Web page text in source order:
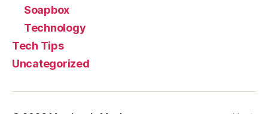
Soapbox
Technology
Tech Tips
Uncategorized